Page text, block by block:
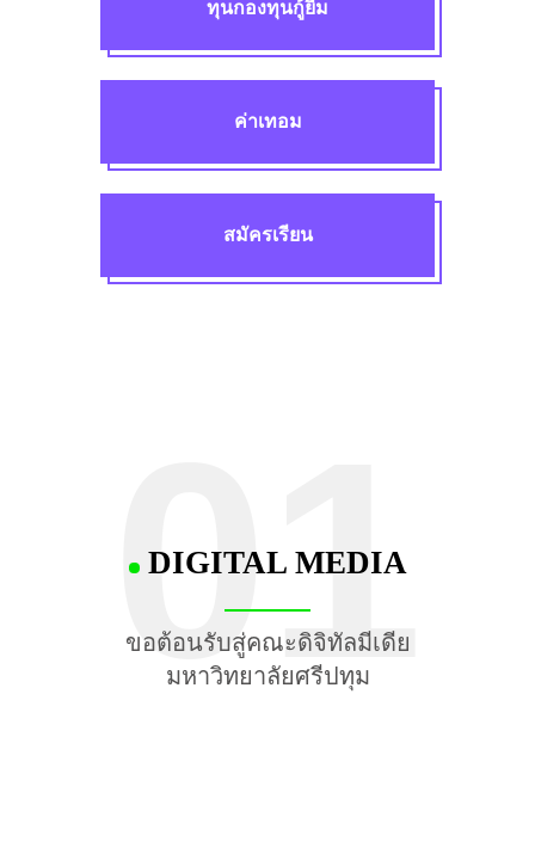
ทุนกองทุนกู้ยืม
ค่าเทอม
สมัครเรียน
DIGITAL MEDIA
01
ขอต้อนรับสู่คณะดิจิทัลมีเดีย
มหาวิทยาลัยศรีปทุม